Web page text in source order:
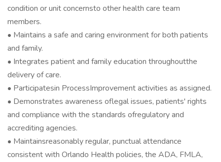
condition or unit concernsto other health care team
members.
• Maintains a safe and caring environment for both patients
and family.
• Integrates patient and family education throughoutthe
delivery of care.
• Participatesin ProcessImprovement activities as assigned.
• Demonstrates awareness oflegal issues, patients' rights
and compliance with the standards ofregulatory and
accrediting agencies.
• Maintainsreasonably regular, punctual attendance
consistent with Orlando Health policies, the ADA, FMLA,